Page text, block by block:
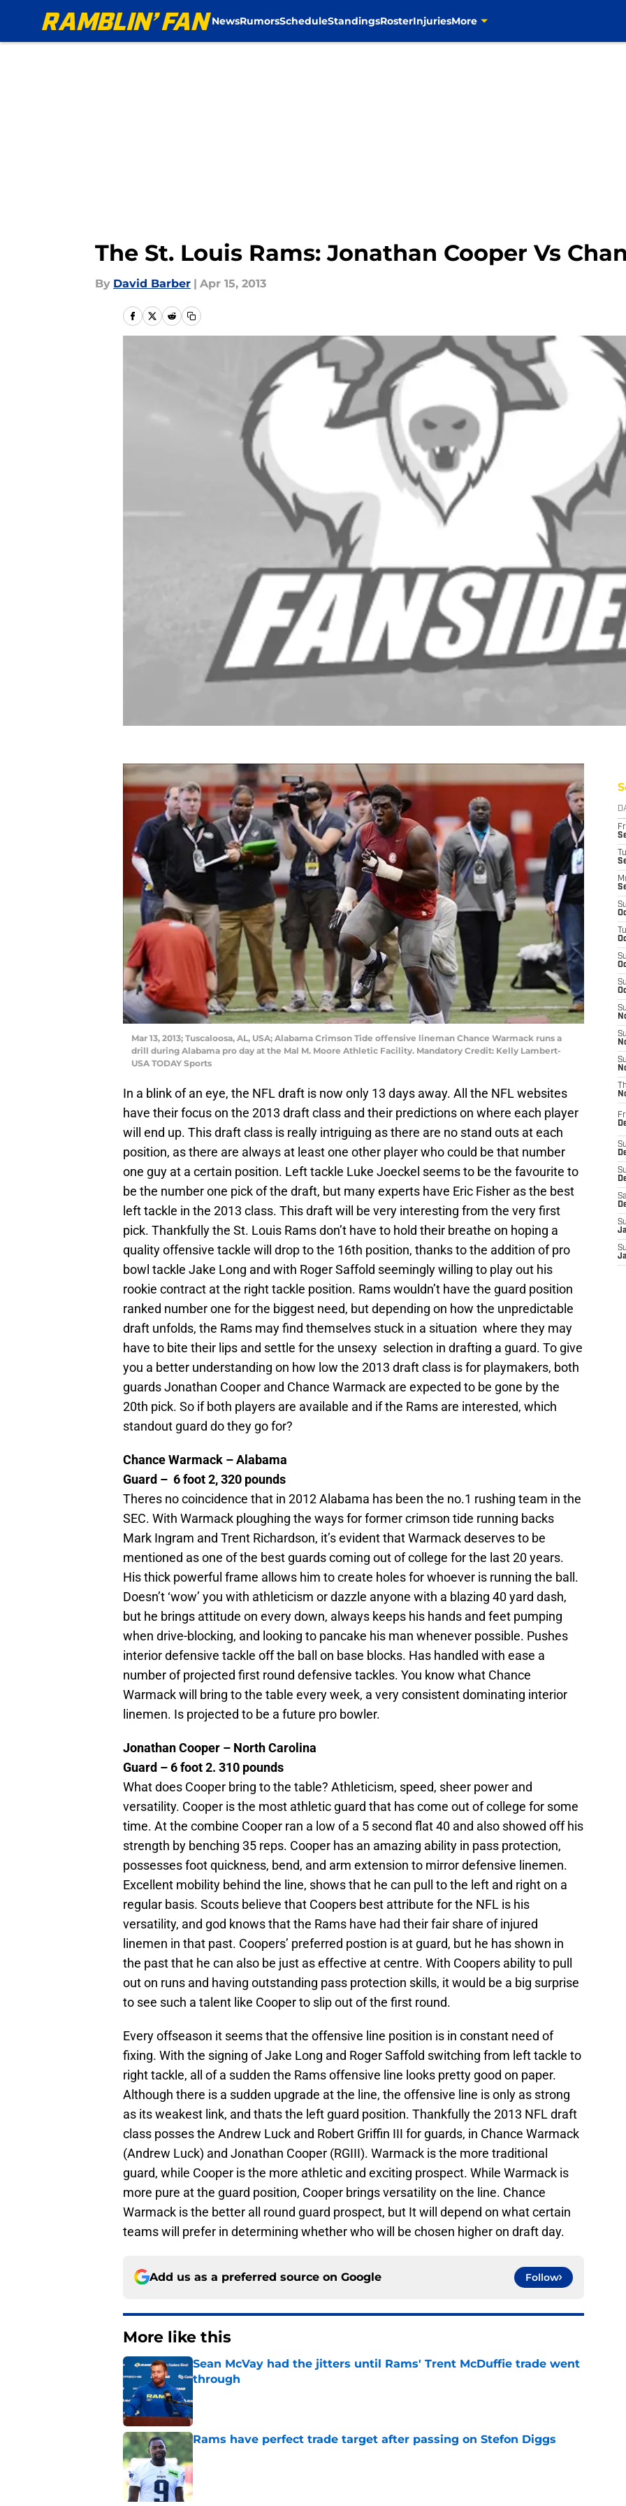
NewsRumorsScheduleStandingsRosterInjuriesMore
The St. Louis Rams: Jonathan Cooper Vs
By David Barber | Apr 15, 2013
Mar 13, 2013; Tuscaloosa, AL, USA; Alabama Crimson Tide offensive lineman Chance Warmack runs a
drill during Alabama pro day at the Mal M. Moore Athletic Facility. Mandatory Credit: Kelly Lambert-
USA TODAY Sports
In a blink of an eye, the NFL draft is now only 13 days away. All the NFL websites
have their focus on the 2013 draft class and their predictions on where each player
will end up. This draft class is really intriguing as there are no stand outs at each
position, as there are always at least one other player who could be that number
one guy at a certain position. Left tackle Luke Joeckel seems to be the favourite to
be the number one pick of the draft, but many experts have Eric Fisher as the best
left tackle in the 2013 class. This draft will be very interesting from the very first
pick. Thankfully the St. Louis Rams don’t have to hold their breathe on hoping a
quality offensive tackle will drop to the 16th position, thanks to the addition of pro
bowl tackle Jake Long and with Roger Saffold seemingly willing to play out his
rookie contract at the right tackle position. Rams wouldn’t have the guard position
ranked number one for the biggest need, but depending on how the unpredictable
draft unfolds, the Rams may find themselves stuck in a situation where they may
have to bite their lips and settle for the unsexy selection in drafting a guard. To give
you a better understanding on how low the 2013 draft class is for playmakers, both
guards Jonathan Cooper and Chance Warmack are expected to be gone by the
20th pick. So if both players are available and if the Rams are interested, which
standout guard do they go for?
Chance Warmack – Alabama
Guard – 6 foot 2, 320 pounds
Theres no coincidence that in 2012 Alabama has been the no.1 rushing team in the
SEC. With Warmack ploughing the ways for former crimson tide running backs
Mark Ingram and Trent Richardson, it’s evident that Warmack deserves to be
mentioned as one of the best guards coming out of college for the last 20 years.
His thick powerful frame allows him to create holes for whoever is running the ball.
Doesn’t ‘wow’ you with athleticism or dazzle anyone with a blazing 40 yard dash,
but he brings attitude on every down, always keeps his hands and feet pumping
when drive-blocking, and looking to pancake his man whenever possible. Pushes
interior defensive tackle off the ball on base blocks. Has handled with ease a
number of projected first round defensive tackles. You know what Chance
Warmack will bring to the table every week, a very consistent dominating interior
linemen. Is projected to be a future pro bowler.
Jonathan Cooper – North Carolina
Guard – 6 foot 2. 310 pounds
What does Cooper bring to the table? Athleticism, speed, sheer power and
versatility. Cooper is the most athletic guard that has come out of college for some
time. At the combine Cooper ran a low of a 5 second flat 40 and also showed off his
strength by benching 35 reps. Cooper has an amazing ability in pass protection,
possesses foot quickness, bend, and arm extension to mirror defensive linemen.
Excellent mobility behind the line, shows that he can pull to the left and right on a
regular basis. Scouts believe that Coopers best attribute for the NFL is his
versatility, and god knows that the Rams have had their fair share of injured
linemen in that past. Coopers’ preferred postion is at guard, but he has shown in
the past that he can also be just as effective at centre. With Coopers ability to pull
out on runs and having outstanding pass protection skills, it would be a big surprise
to see such a talent like Cooper to slip out of the first round.
Every offseason it seems that the offensive line position is in constant need of
fixing. With the signing of Jake Long and Roger Saffold switching from left tackle to
right tackle, all of a sudden the Rams offensive line looks pretty good on paper.
Although there is a sudden upgrade at the line, the offensive line is only as strong
as its weakest link, and thats the left guard position. Thankfully the 2013 NFL draft
class posses the Andrew Luck and Robert Griffin III for guards, in Chance Warmack
(Andrew Luck) and Jonathan Cooper (RGIII). Warmack is the more traditional
guard, while Cooper is the more athletic and exciting prospect. While Warmack is
more pure at the guard position, Cooper brings versatility on the line. Chance
Warmack is the better all round guard prospect, but It will depend on what certain
teams will prefer in determining whether who will be chosen higher on draft day.
Add us as a preferred source on Google Follow
More like this
Sean McVay had the jitters until Rams' Trent McDuffie trade went
through
Rams have perfect trade target after passing on Stefon Diggs
Published by on Invalid Date